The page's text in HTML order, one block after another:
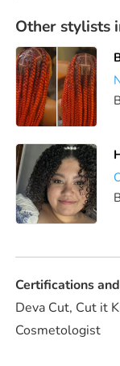
Other stylists
Certifications
Deva Cut, Cut it
Cosmetologist